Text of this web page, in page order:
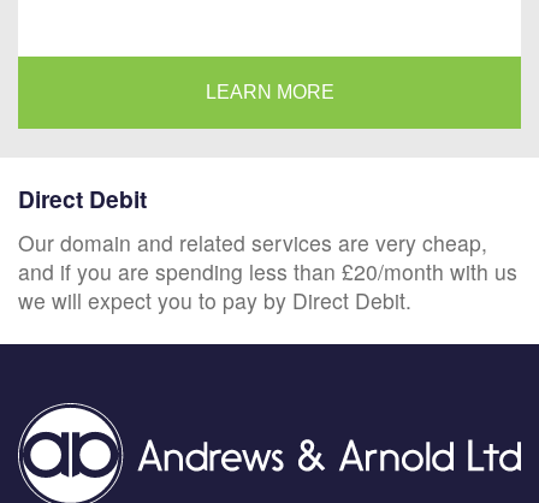
LEARN MORE
Direct Debit
Our domain and related services are very cheap,
and if you are spending less than £20/month with us
we will expect you to pay by Direct Debit.